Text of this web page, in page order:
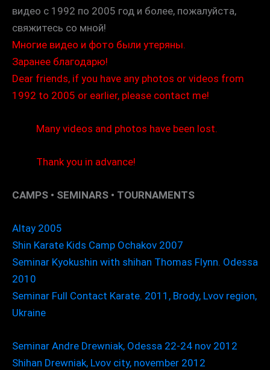
видео с 1992 по 2005 год и более, пожалуйста,
свяжитесь со мной!
Многие видео и фото были утеряны.
Заранее благодарю!
Dear friends, if you have any photos or videos from
1992 to 2005 or earlier, please contact me!
Many videos and photos have been lost.
Thank you in advance!
CAMPS • SEMINARS • TOURNAMENTS
Altay 2005
Shin Karate Kids Camp Ochakov 2007
Seminar Kyokushin with shihan Thomas Flynn. Odessa
2010
Seminar Full Contact Karate. 2011, Brody, Lvov region,
Ukraine
Seminar Andre Drewniak, Odessa 22-24 nov 2012
Shihan Drewniak, Lvov city, november 2012